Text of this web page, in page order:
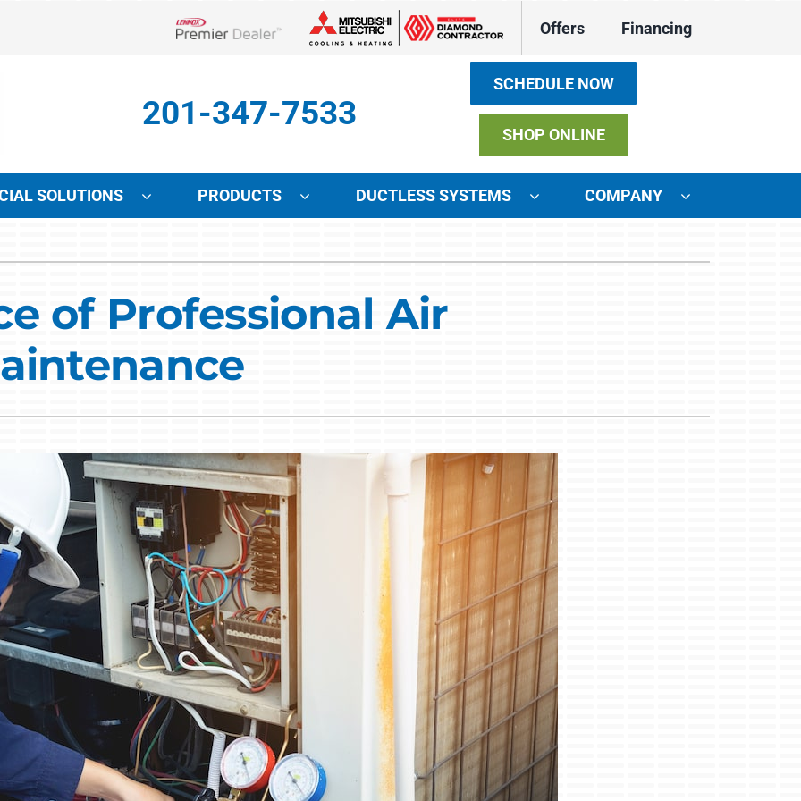
Lennox Network Dealer
Offers Financing
201-347-7533
SCHEDULE NOW
SHOP ONLINE
Indoor Air Quality
HVAC Service Agreements
SOLUTIONS PRODUCTS
Lennox Healthy Climate Solutions
Lennox Humidifiers and Dehumidifiers
Lennox Zoning Systems
DUCTLESS SYSTEMS COMPANY
of Professional Air